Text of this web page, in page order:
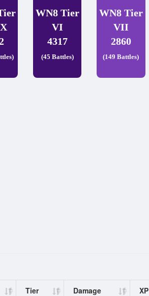
WN8 Tier
VI
4317
(45 Battles)
WN8 Tier
VII
2860
(149 Battles)
Tier Damage XP